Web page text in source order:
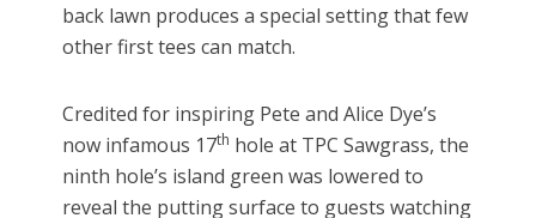
back lawn produces a special setting that few
other first tees can match.
Credited for inspiring Pete and Alice Dye’s
now infamous 17th hole at TPC Sawgrass, the
ninth hole’s island green was lowered to
reveal the putting surface to guests watching